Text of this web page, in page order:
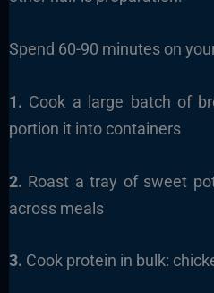
Spend 60-90 minutes on
1. Cook a large batch of
portion it into containers
2. Roast a tray of sweet
across meals
3. Cook protein in bulk: